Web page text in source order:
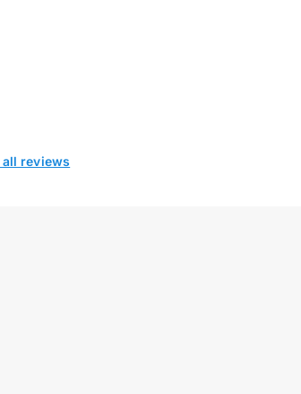
reviews